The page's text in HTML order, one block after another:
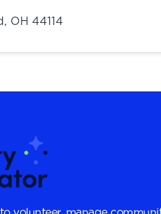
OH 44114